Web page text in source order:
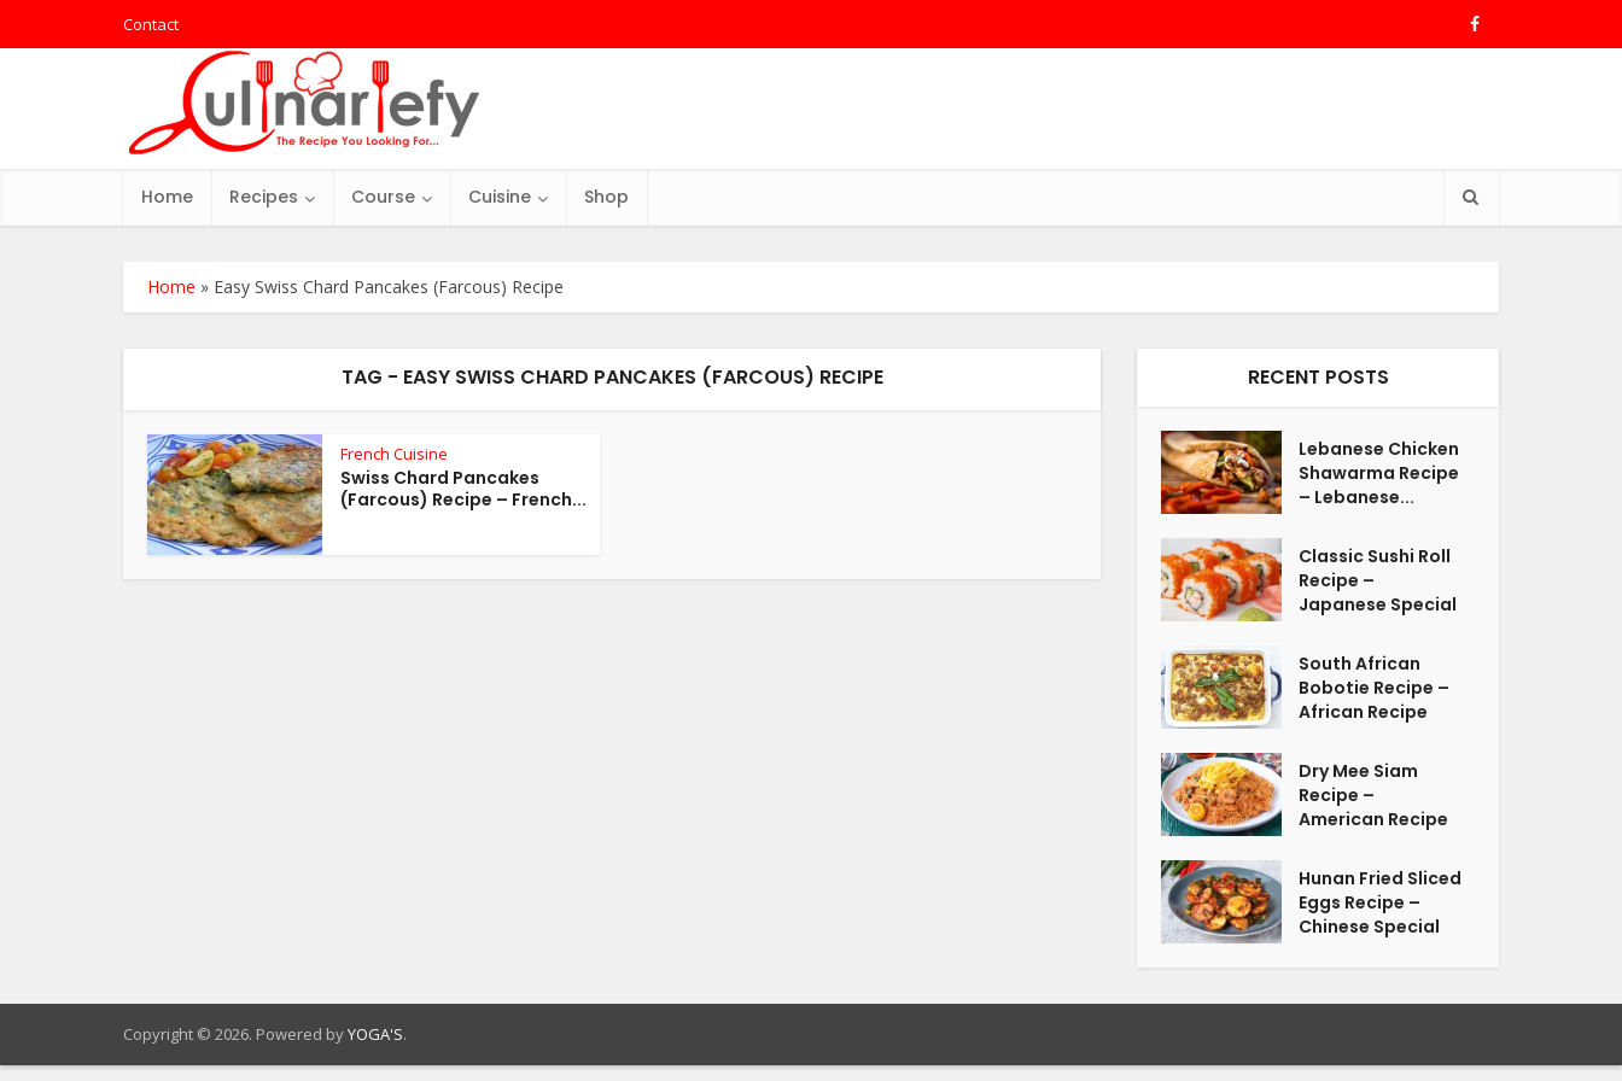
Contact
Home Recipes Course Cuisine Shop
Home » Easy Swiss Chard Pancakes (Farcous) Recipe
TAG - EASY SWISS CHARD PANCAKES (FARCOUS) RECIPE
French Cuisine
Swiss Chard Pancakes
(Farcous) Recipe – French...
RECENT POSTS
Lebanese Chicken
Shawarma Recipe
– Lebanese...
Classic Sushi Roll
Recipe –
Japanese Special
South African
Bobotie Recipe –
African Recipe
Dry Mee Siam
Recipe –
American Recipe
Hunan Fried Sliced
Eggs Recipe –
Chinese Special
Copyright © 2026. Powered byYOGA'S.